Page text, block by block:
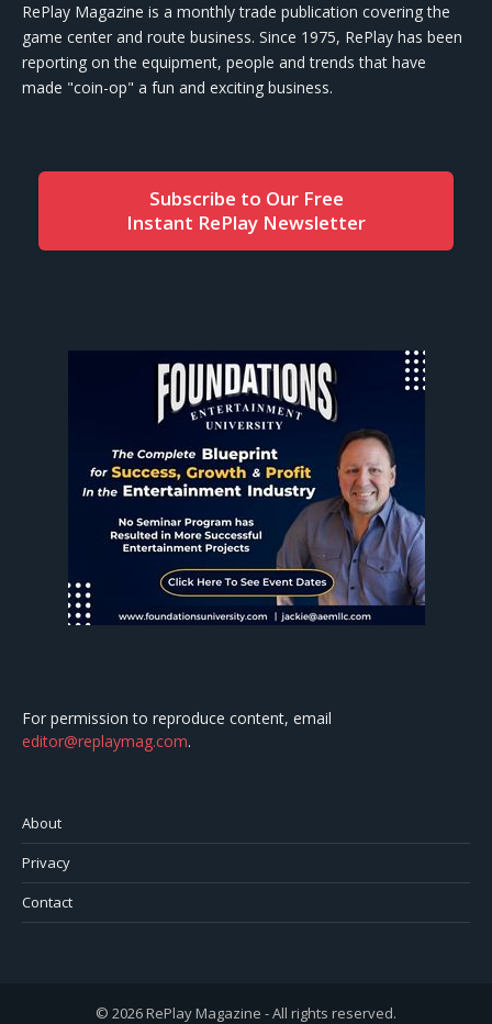
RePlay Magazine is a monthly trade publication covering the
game center and route business. Since 1975, RePlay has been
reporting on the equipment, people and trends that have
made "coin-op" a fun and exciting business.
Subscribe to Our Free
Instant RePlay Newsletter
For permission to reproduce content, email
editor@replaymag.com.
About
Privacy
Contact
© 2026 RePlay Magazine - All rights reserved.